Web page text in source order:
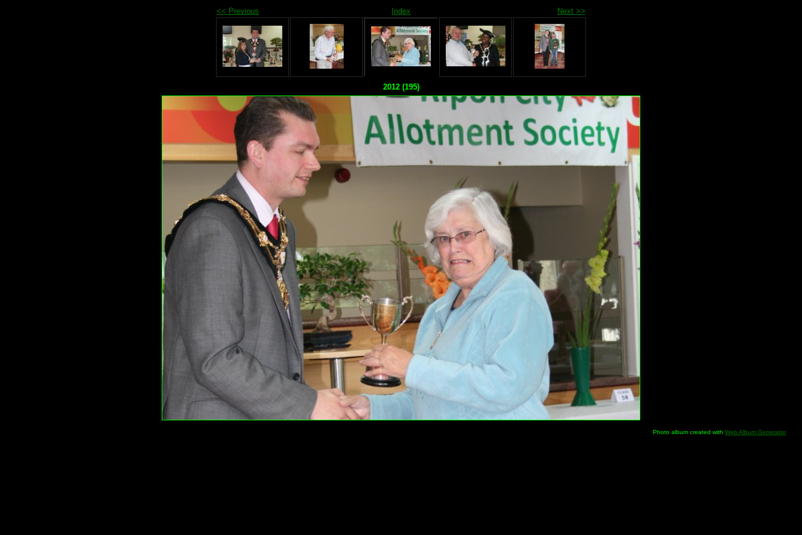
<< Previous Index Next >>
2012 (195)
Photo album created with Web Album Generator